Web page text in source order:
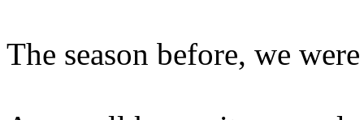
The season before, we